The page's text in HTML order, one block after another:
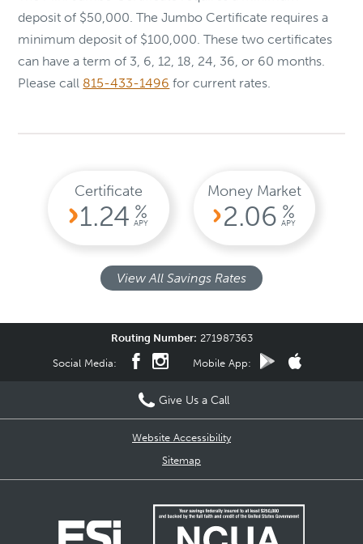
deposit of $50,000. The Jumbo Certificate requires a
minimum deposit of $100,000. These two certificates
can have a term of 3, 6, 12, 18, 24, 36, or 60 months.
Please call 815-433-1496 for current rates.
Certificate
1.24 %
APY
Money Market
2.06 %
APY
View All Savings Rates
Routing Number: 271987363
Social Media: Mobile App:
Give Us a Call
Website Accessibility
Sitemap